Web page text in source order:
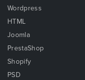
Wordpress
HTML
Joomla
PrestaShop
Shopify
PSD